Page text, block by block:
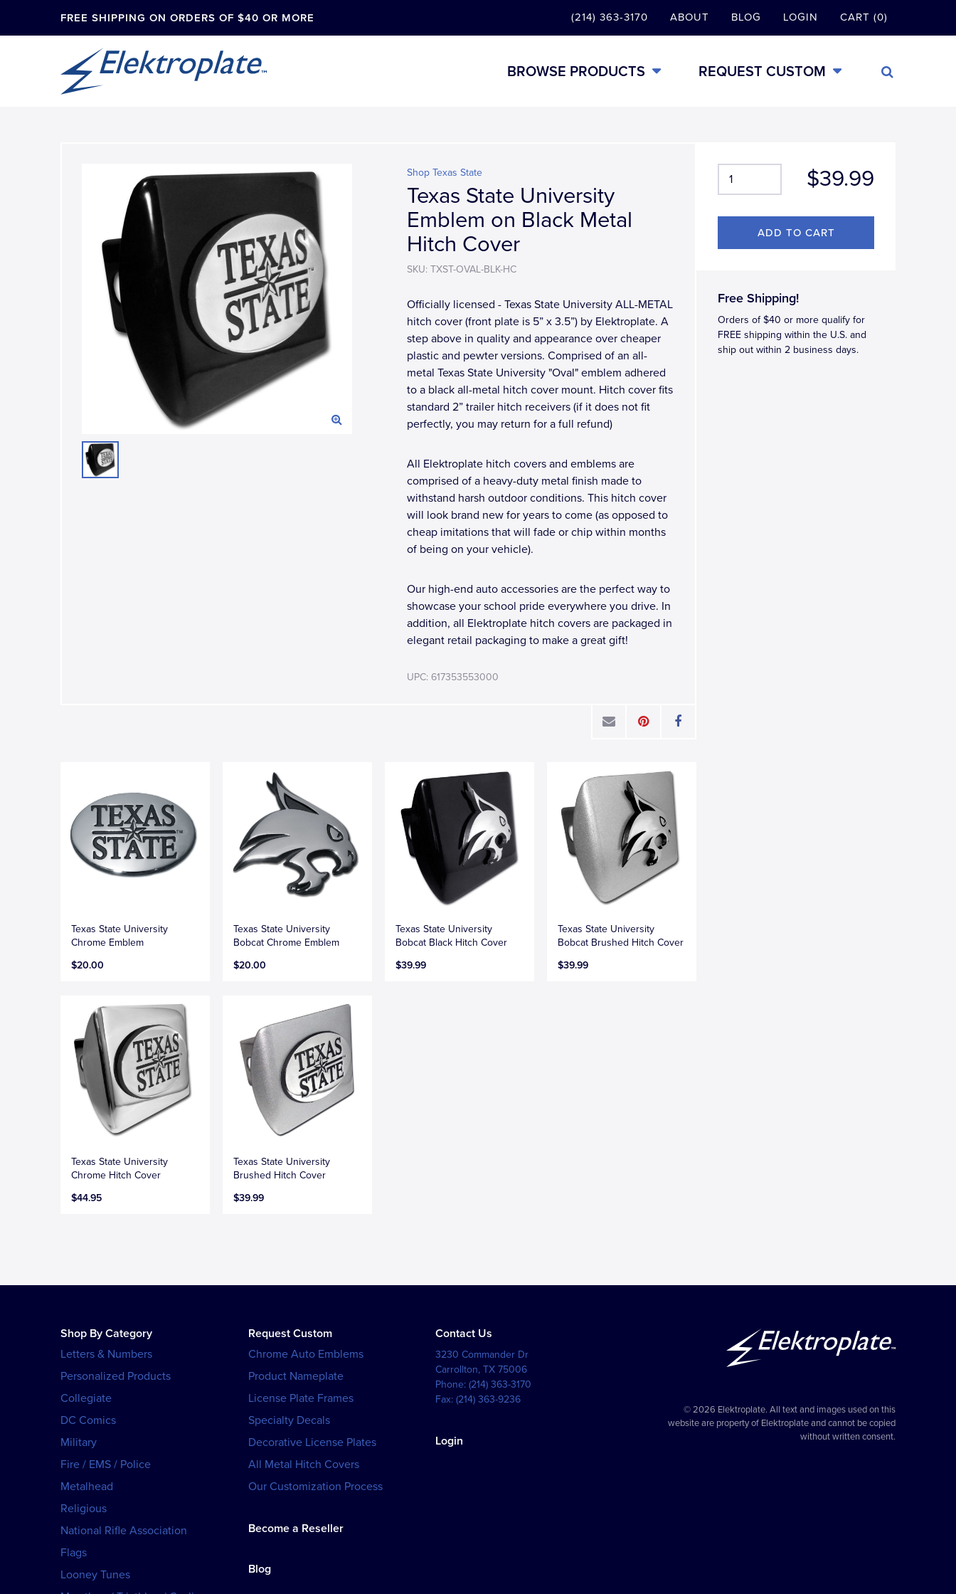
FREE SHIPPING ON ORDERS OF $40 OR MORE (214) 363-3170 ABOUT BLOG LOGIN CART (0)
BROWSE PRODUCTS REQUEST CUSTOM
$39.99
Free Shipping!
Orders of $40 or more qualify for
FREE shipping within the U.S. and
ship out within 2 business days.
Shop Texas State
Texas State University
Emblem on Black Metal
Hitch Cover
SKU: TXST-OVAL-BLK-HC
Officially licensed - Texas State University ALL-METAL
hitch cover (front plate is 5” x 3.5”) by Elektroplate. A
step above in quality and appearance over cheaper
plastic and pewter versions. Comprised of an all-
metal Texas State University "Oval" emblem adhered
to a black all-metal hitch cover mount. Hitch cover fits
standard 2” trailer hitch receivers (if it does not fit
perfectly, you may return for a full refund)
All Elektroplate hitch covers and emblems are
comprised of a heavy-duty metal finish made to
withstand harsh outdoor conditions. This hitch cover
will look brand new for years to come (as opposed to
cheap imitations that will fade or chip within months
of being on your vehicle).
Our high-end auto accessories are the perfect way to
showcase your school pride everywhere you drive. In
addition, all Elektroplate hitch covers are packaged in
elegant retail packaging to make a great gift!
UPC: 617353553000
Texas State University
Chrome Emblem
$20.00
Texas State University
Bobcat Chrome Emblem
$20.00
Texas State University
Bobcat Black Hitch Cover
$39.99
Texas State University
Bobcat Brushed Hitch Cover
$39.99
Texas State University
Chrome Hitch Cover
$44.95
Texas State University
Brushed Hitch Cover
$39.99
Shop By Category
Letters & Numbers
Personalized Products
Collegiate
DC Comics
Military
Fire / EMS / Police
Metalhead
Religious
National Rifle Association
Flags
Looney Tunes
Request Custom
Chrome Auto Emblems
Product Nameplate
License Plate Frames
Specialty Decals
Decorative License Plates
All Metal Hitch Covers
Our Customization Process
Become a Reseller
Blog
Contact Us
3230 Commander Dr
Carrollton,TX 75006
Phone:(214) 363-3170
Fax:(214) 363-9236
Login
© 2026 Elektroplate. All text and images used on this
website are property of Elektroplate and cannot be copied
without written consent.